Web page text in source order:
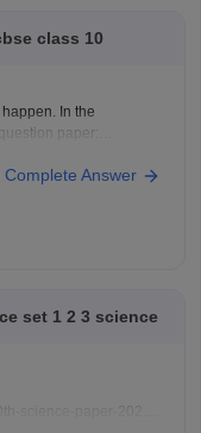
class 10
In the
paper:
Complete Answer
set 1 2 3 science